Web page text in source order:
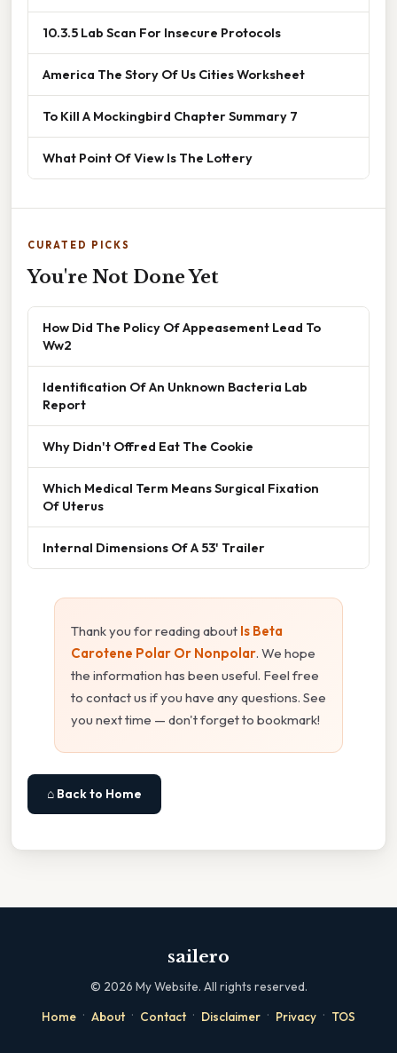
10.3.5 Lab Scan For Insecure Protocols
America The Story Of Us Cities Worksheet
To Kill A Mockingbird Chapter Summary 7
What Point Of View Is The Lottery
CURATED PICKS
You're Not Done Yet
How Did The Policy Of Appeasement Lead To
Ww2
Identification Of An Unknown Bacteria Lab
Report
Why Didn't Offred Eat The Cookie
Which Medical Term Means Surgical Fixation
Of Uterus
Internal Dimensions Of A 53' Trailer
Thank you for reading about Is Beta
Carotene Polar Or Nonpolar. We hope
the information has been useful. Feel free
to contact us if you have any questions. See
you next time — don't forget to bookmark!
⌂ Back to Home
sailero
© 2026 My Website. All rights reserved.
Home · About · Contact · Disclaimer · Privacy · TOS